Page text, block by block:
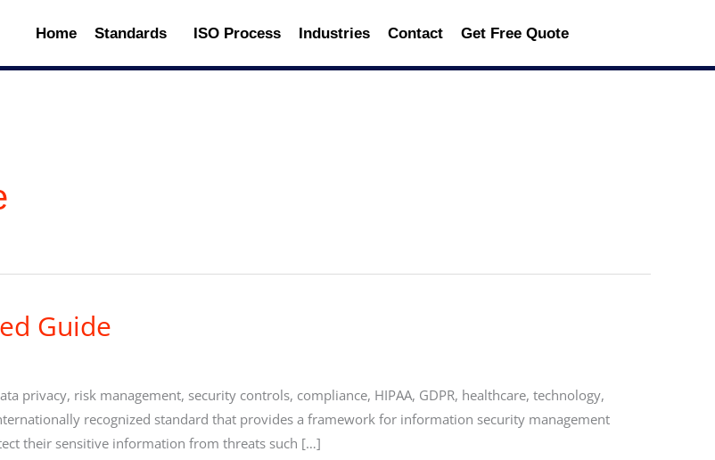
Home Standards ISO Process Industries Contact Get Free Quote
Guide
privacy, risk management, security controls, compliance, HIPAA, GDPR, healthcare, technology,
recognized standard that provides a framework for information security management
their sensitive information from threats such […]